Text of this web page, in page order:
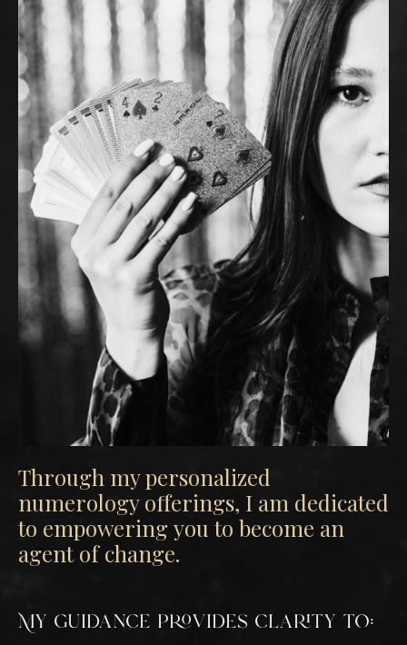
Through my personalized
numerology offerings, I am dedicated
to empowering you to become an
agent of change.
My guidance provides clarity to: